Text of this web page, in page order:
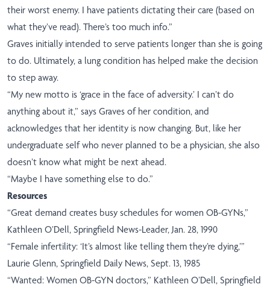
their worst enemy. I have patients dictating their care (based on
what they’ve read). There’s too much info.”
Graves initially intended to serve patients longer than she is going
to do. Ultimately, a lung condition has helped make the decision
to step away.
“My new motto is ‘grace in the face of adversity.’ I can’t do
anything about it,” says Graves of her condition, and
acknowledges that her identity is now changing. But, like her
undergraduate self who never planned to be a physician, she also
doesn’t know what might be next ahead.
“Maybe I have something else to do.”
Resources
“Great demand creates busy schedules for women OB-GYNs,”
Kathleen O’Dell, Springfield News-Leader, Jan. 28, 1990
“Female infertility: ‘It’s almost like telling them they’re dying,’”
Laurie Glenn, Springfield Daily News, Sept. 13, 1985
“Wanted: Women OB-GYN doctors,” Kathleen O’Dell, Springfield